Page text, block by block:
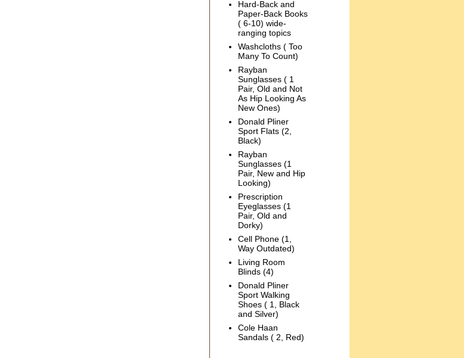
Hard-Back and
Paper-Back Books
( 6-10) wide-
ranging topics
Washcloths ( Too
Many To Count)
Rayban
Sunglasses ( 1
Pair, Old and Not
As Hip Looking As
New Ones)
Donald Pliner
Sport Flats (2,
Black)
Rayban
Sunglasses (1
Pair, New and Hip
Looking)
Prescription
Eyeglasses (1
Pair, Old and
Dorky)
Cell Phone (1,
Way Outdated)
Living Room
Blinds (4)
Donald Pliner
Sport Walking
Shoes ( 1, Black
and Silver)
Cole Haan
Sandals ( 2, Red)